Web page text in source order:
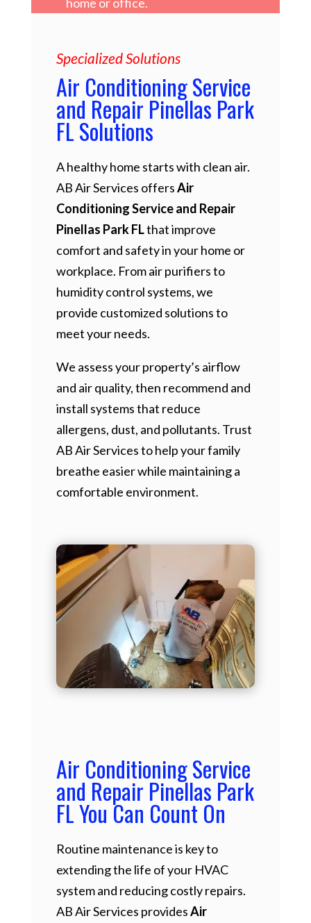
Specialized Solutions
Air Conditioning Service
and Repair Pinellas Park
FL Solutions
A healthy home starts with clean air.
AB Air Services offersAir
Conditioning Service and Repair
Pinellas Park FLthat improve
comfort and safety in your home or
workplace. From air purifiers to
humidity control systems, we
provide customized solutions to
meet your needs.
We assess your property’s airflow
and air quality, then recommend and
install systems that reduce
allergens, dust, and pollutants. Trust
AB Air Services to help your family
breathe easier while maintaining a
comfortable environment.
Air Conditioning Service
and Repair Pinellas Park
FL You Can Count On
Routine maintenance is key to
extending the life of your HVAC
system and reducing costly repairs.
AB Air Services providesAir